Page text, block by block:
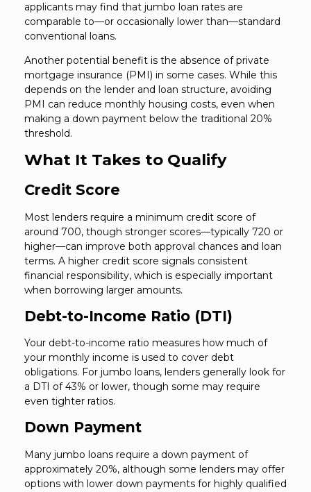
applicants may find that jumbo loan rates are
comparable to—or occasionally lower than—standard
conventional loans.
Another potential benefit is the absence of private
mortgage insurance (PMI) in some cases. While this
depends on the lender and loan structure, avoiding
PMI can reduce monthly housing costs, even when
making a down payment below the traditional 20%
threshold.
What It Takes to Qualify
Credit Score
Most lenders require a minimum credit score of
around 700, though stronger scores—typically 720 or
higher—can improve both approval chances and loan
terms. A higher credit score signals consistent
financial responsibility, which is especially important
when borrowing larger amounts.
Debt-to-Income Ratio (DTI)
Your debt-to-income ratio measures how much of
your monthly income is used to cover debt
obligations. For jumbo loans, lenders generally look for
a DTI of 43% or lower, though some may require
even tighter ratios.
Down Payment
Many jumbo loans require a down payment of
approximately 20%, although some lenders may offer
options with lower down payments for highly qualified